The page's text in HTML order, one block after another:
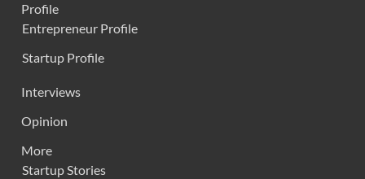
Profile
Entrepreneur Profile
Startup Profile
Interviews
Opinion
More
Startup Stories